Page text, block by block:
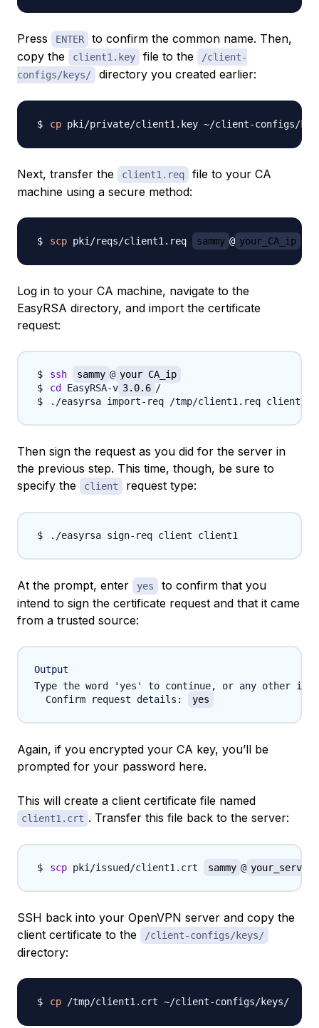
Press ENTER
to confirm the common name. Then,
copy the
client1.key file to the
/client-
configs/keys/
directory you created earlier:
cp
Next, transfer the client1.req
file to your CA
machine using a secure method:
scp pki/reqs/client1.req sammy @ your_CA_ip
Log in to your CA machine, navigate to the
EasyRSA directory, and import the certificate
request:
ssh sammy @ your_CA_ip
cd
EasyRSA-v 3.0.6
Then sign the request as you did for the server in
the previous step. This time, though, be sure to
specify the
client request type:
At the prompt, enter yes
to confirm that you
intend to sign the certificate request and that it came
from a trusted source:
Output
Type the word 'yes' to continue, or any other
  Confirm request details:
yes
Again, if you encrypted your CA key, you’ll be
prompted for your password here.
This will create a client certificate file named
client1.crt . Transfer this file back to the server:
scp pki/issued/client1.crt sammy @
SSH back into your OpenVPN server and copy the
client certificate to the
/client-configs/keys/
directory:
cp